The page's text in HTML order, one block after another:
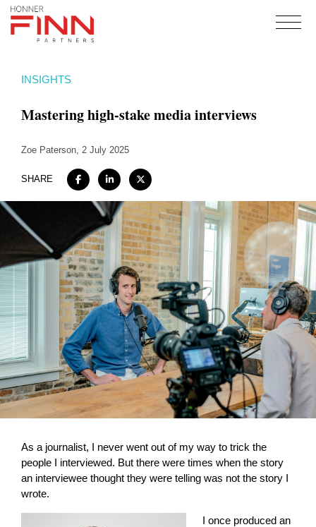
Expertise
Work
Insights
INSIGHTS
Mastering high-stake media interviews
Zoe Paterson, 2 July 2025
SHARE
As a journalist, I never went out of my way to trick the
people I interviewed. But there were times when the story
an interviewee thought they were telling was not the story I
wrote.
I once produced an